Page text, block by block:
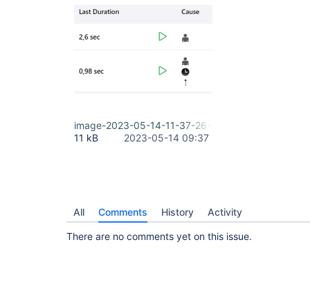
image-2023-05-14-11-37-26-800.png
11 kB
2023-05-14 09:37
All Comments History Activity
There are no comments yet on this issue.